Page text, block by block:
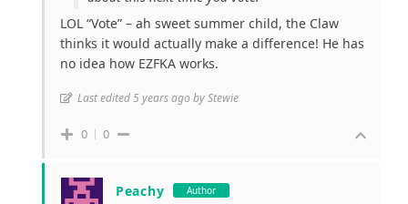
LOL “Vote” – ah sweet summer child, the Claw
thinks it would actually make a difference! He has
no idea how EZFKA works.
Last edited 5 years ago by Stewie
0 0
Peachy Author